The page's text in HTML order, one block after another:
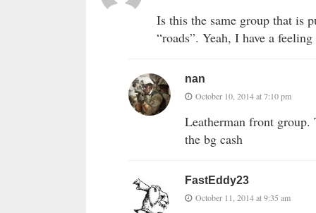
Is this the same group that is
“roads”. Yeah, I have a
nan
October 10, 2014 at 7:10 pm
Leatherman front group.
the bg cash
FastEddy23
October 11, 2014 at 9:35 am